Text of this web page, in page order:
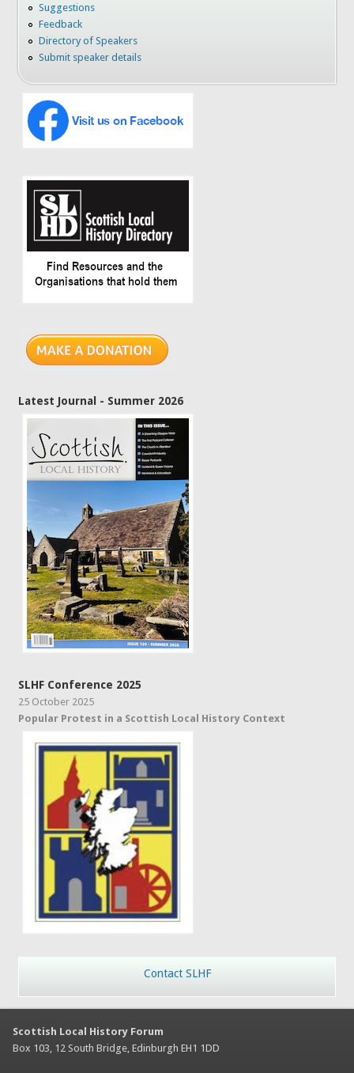
Suggestions
Feedback
Directory of Speakers
Submit speaker details
Latest Journal - Summer 2026
SLHF Conference 2025
25 October 2025
Popular Protest in a Scottish Local History Context
Contact SLHF
Scottish Local History Forum
Box 103, 12 South Bridge, Edinburgh EH1 1DD